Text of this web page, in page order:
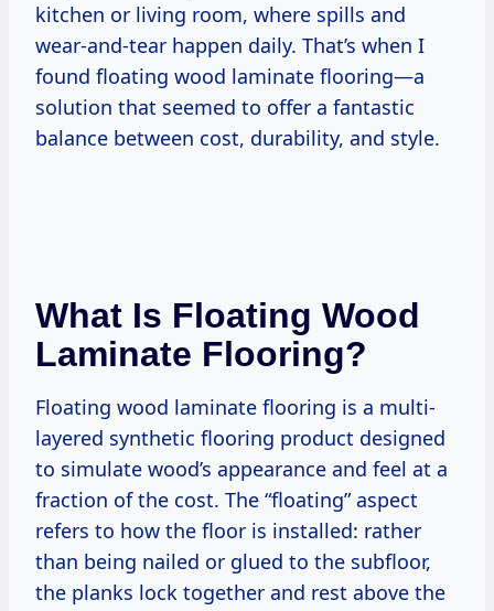
kitchen or living room, where spills and
wear-and-tear happen daily. That’s when I
found floating wood laminate flooring—a
solution that seemed to offer a fantastic
balance between cost, durability, and style.
What Is Floating Wood
Laminate Flooring?
Floating wood laminate flooring is a multi-
layered synthetic flooring product designed
to simulate wood’s appearance and feel at a
fraction of the cost. The “floating” aspect
refers to how the floor is installed: rather
than being nailed or glued to the subfloor,
the planks lock together and rest above the